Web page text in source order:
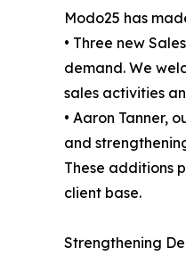
Modo25 has
• Three new
demand. We
sales activities
• Aaron Tanner,
and
These additions
client base.
Strengthening